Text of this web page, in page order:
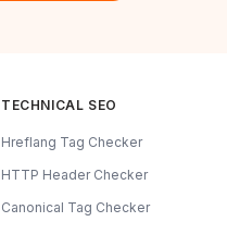
TECHNICAL SEO
Hreflang Tag Checker
HTTP Header Checker
Canonical Tag Checker